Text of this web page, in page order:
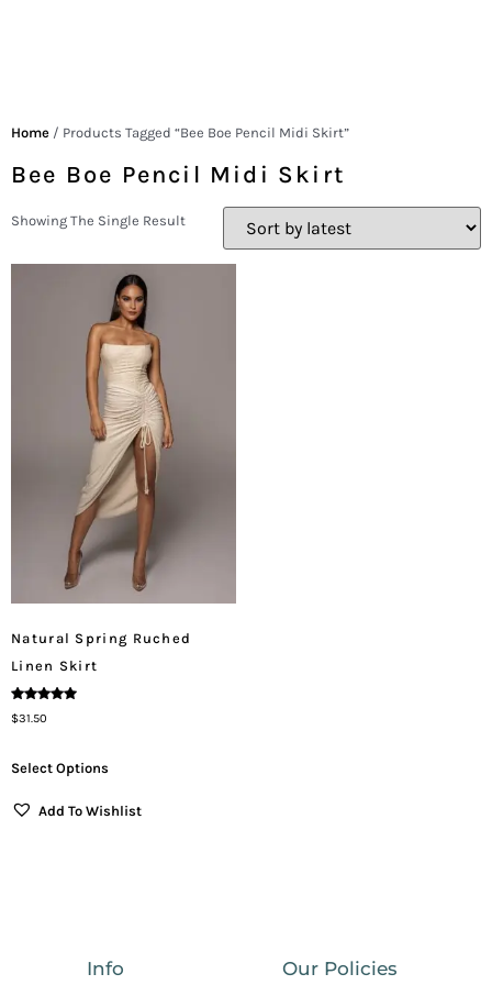
Home / Products Tagged “Bee Boe Pencil Midi Skirt”
Bee Boe Pencil Midi Skirt
Showing The Single Result
Natural Spring Ruched
Linen Skirt
Rated
5.00
$31.50
Select Options
Add To Wishlist
Info Our Policies